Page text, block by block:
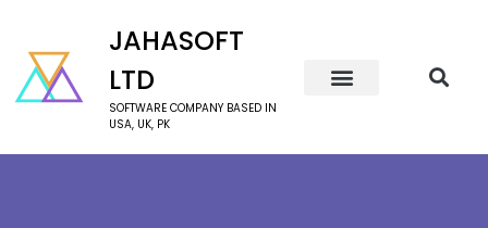
JAHASOFT
LTD
SOFTWARE COMPANY BASED IN
USA, UK, PK